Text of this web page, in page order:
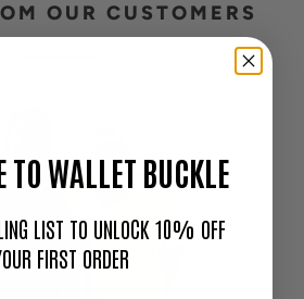
OUR CUSTOMERS
TO WALLET BUCKLE
LIST TO UNLOCK 10% OFF
FIRST ORDER